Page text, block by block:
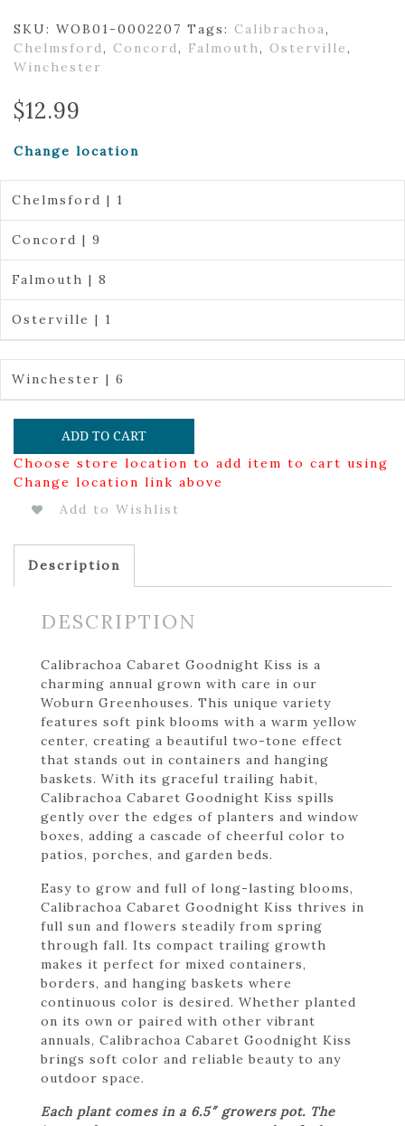
SKU: WOB01-0002207 Tags: Calibrachoa,
Chelmsford, Concord, Falmouth, Osterville,
Winchester
$12.99
Change location
Chelmsford | 1
Concord | 9
Falmouth | 8
Osterville | 1
Winchester | 6
ADD TO CART
Choose store location to add item to cart using
Change location link above
Add to Wishlist
Description
DESCRIPTION
Calibrachoa Cabaret Goodnight Kiss is a
charming annual grown with care in our
Woburn Greenhouses. This unique variety
features soft pink blooms with a warm yellow
center, creating a beautiful two-tone effect
that stands out in containers and hanging
baskets. With its graceful trailing habit,
Calibrachoa Cabaret Goodnight Kiss spills
gently over the edges of planters and window
boxes, adding a cascade of cheerful color to
patios, porches, and garden beds.
Easy to grow and full of long-lasting blooms,
Calibrachoa Cabaret Goodnight Kiss thrives in
full sun and flowers steadily from spring
through fall. Its compact trailing growth
makes it perfect for mixed containers,
borders, and hanging baskets where
continuous color is desired. Whether planted
on its own or paired with other vibrant
annuals, Calibrachoa Cabaret Goodnight Kiss
brings soft color and reliable beauty to any
outdoor space.
Each plant comes in a 6.5″ growers pot. The